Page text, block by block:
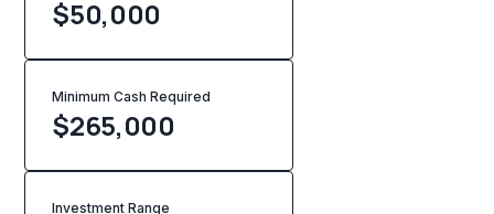
$50,000
Minimum Cash Required
$265,000
Investment Range